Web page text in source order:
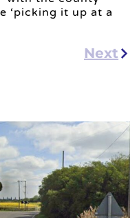
‘picking it up at a
Next